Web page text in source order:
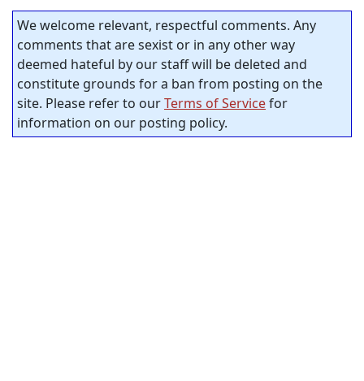
We welcome relevant, respectful comments. Any
comments that are sexist or in any other way
deemed hateful by our staff will be deleted and
constitute grounds for a ban from posting on the
site. Please refer to ourTerms of Servicefor
information on our posting policy.